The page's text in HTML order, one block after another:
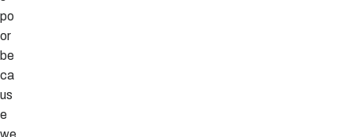
po
or
be
ca
us
e